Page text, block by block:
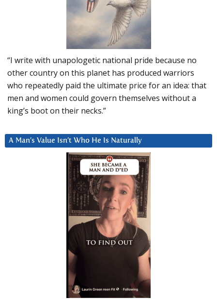
“I write with unapologetic national pride because no
other country on this planet has produced warriors
who repeatedly paid the ultimate price for an idea: that
men and women could govern themselves without a
king’s boot on their necks.”
A Man’s Value Isn’t Who He Is Naturally